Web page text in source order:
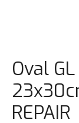
Oval
REPAIR